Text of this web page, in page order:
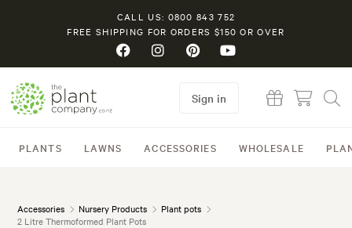
CALL US: 0800 843 752
FREE SHIPPING FOR ORDERS $150 OR OVER
PLANTS LAWNS ACCESSORIES WHOLESALE
Sign in
Accessories Nursery Products
Plant pots
2 Litre Thermoformed Plant Pots